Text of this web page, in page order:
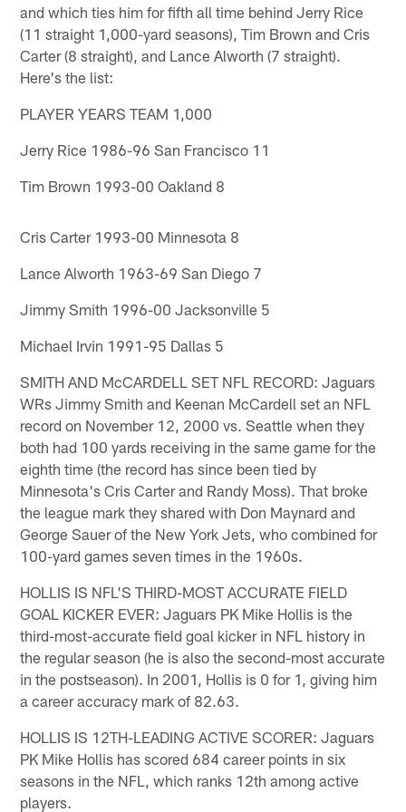
and which ties him for fifth all time behind Jerry Rice
(11 straight 1,000-yard seasons), Tim Brown and Cris
Carter (8 straight), and Lance Alworth (7 straight).
Here's the list:
PLAYER YEARS TEAM 1,000
Jerry Rice 1986-96 San Francisco 11
Tim Brown 1993-00 Oakland 8
Cris Carter 1993-00 Minnesota 8
Lance Alworth 1963-69 San Diego 7
Jimmy Smith 1996-00 Jacksonville 5
Michael Irvin 1991-95 Dallas 5
SMITH AND McCARDELL SET NFL RECORD: Jaguars
WRs Jimmy Smith and Keenan McCardell set an NFL
record on November 12, 2000 vs. Seattle when they
both had 100 yards receiving in the same game for the
eighth time (the record has since been tied by
Minnesota's Cris Carter and Randy Moss). That broke
the league mark they shared with Don Maynard and
George Sauer of the New York Jets, who combined for
100-yard games seven times in the 1960s.
HOLLIS IS NFL'S THIRD-MOST ACCURATE FIELD
GOAL KICKER EVER: Jaguars PK Mike Hollis is the
third-most-accurate field goal kicker in NFL history in
the regular season (he is also the second-most accurate
in the postseason). In 2001, Hollis is 0 for 1, giving him
a career accuracy mark of 82.63.
HOLLIS IS 12TH-LEADING ACTIVE SCORER: Jaguars
PK Mike Hollis has scored 684 career points in six
seasons in the NFL, which ranks 12th among active
players.